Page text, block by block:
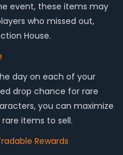
event, these items may
who missed out,
House.
day on each of your
drop chance for rare
you can maximize
items to sell.
Rewards